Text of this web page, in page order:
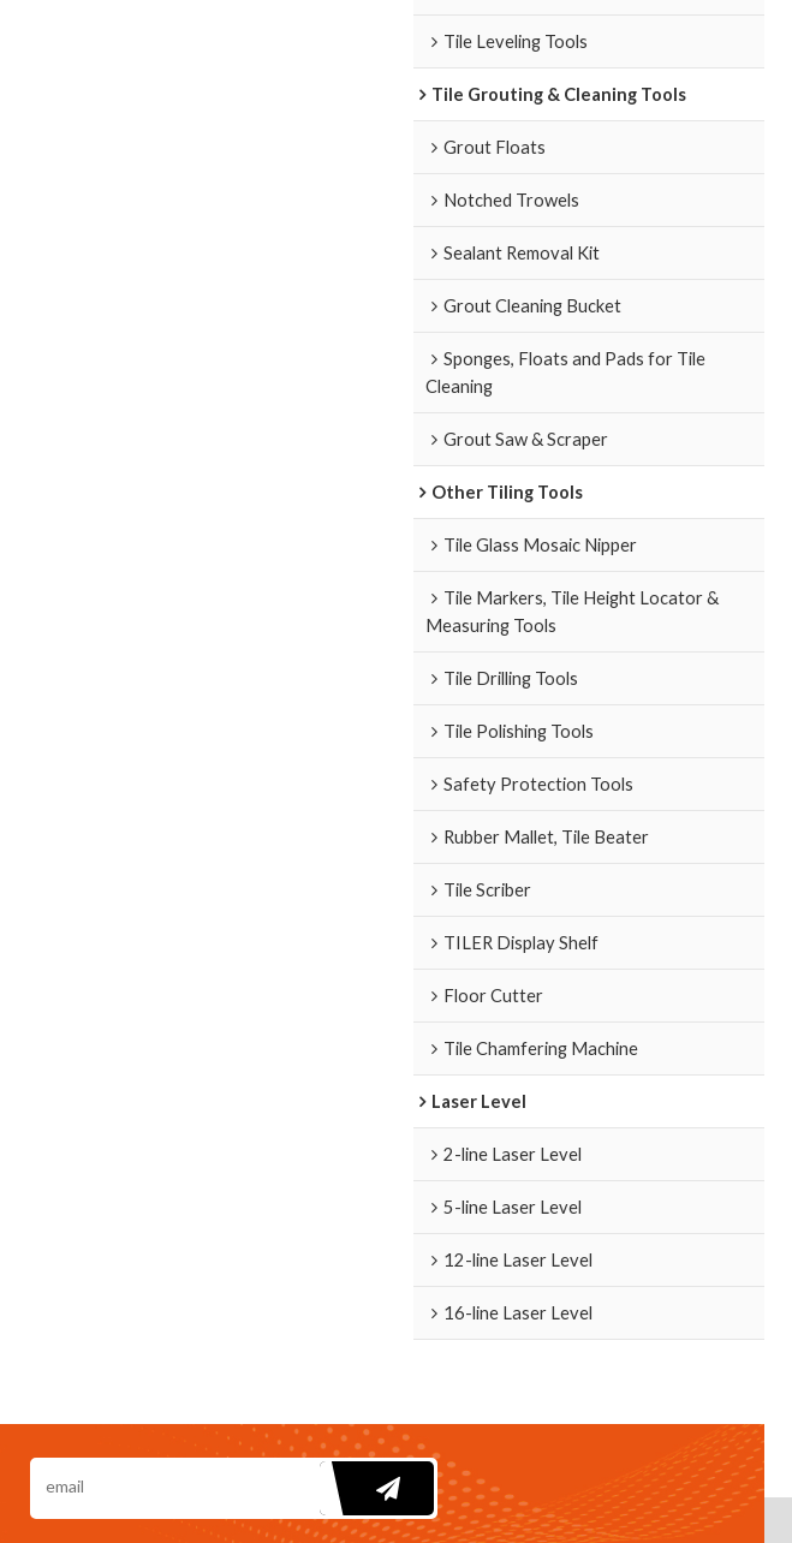
Tile Leveling Tools
Tile Grouting & Cleaning Tools
Grout Floats
Notched Trowels
Sealant Removal Kit
Grout Cleaning Bucket
Sponges, Floats and Pads for Tile
Cleaning
Grout Saw & Scraper
Other Tiling Tools
Tile Glass Mosaic Nipper
Tile Markers, Tile Height Locator &
Measuring Tools
Tile Drilling Tools
Tile Polishing Tools
Safety Protection Tools
Rubber Mallet, Tile Beater
Tile Scriber
TILER Display Shelf
Floor Cutter
Tile Chamfering Machine
Laser Level
2-line Laser Level
5-line Laser Level
12-line Laser Level
16-line Laser Level